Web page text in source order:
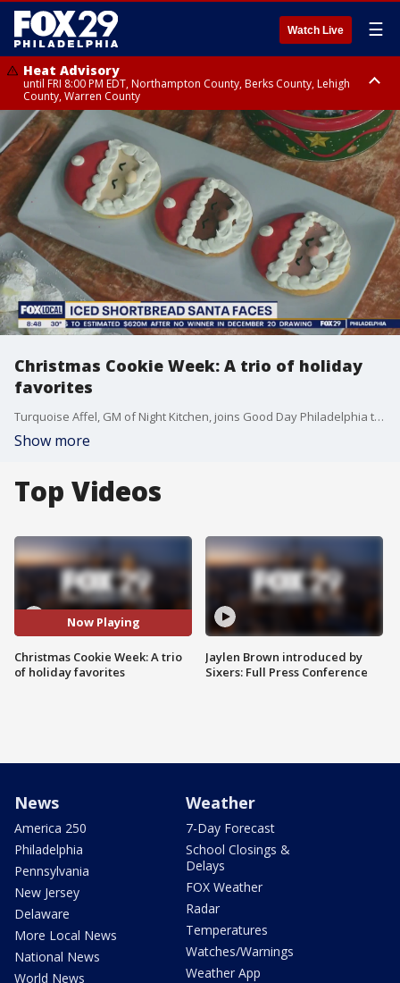
Watch Live ☰
Heat Advisory
until FRI 8:00 PM EDT, Northampton County, Berks County, Lehigh
County, Warren County
Heat Advisory
until SAT 8:00 PM EDT, Eastern Chester County, Western Chester County,
Eastern Montgomery County, Upper Bucks County, Philadelphia County,
Western Montgomery County, Delaware County, Lower Bucks County,
Somerset County, Southeastern Burlington County, Hunterdon County,
Camden County, Gloucester County, Northwestern Burlington County,
Mercer County, Ocean County, New Castle County
Christmas Cookie Week: A trio of holiday
favorites
Turquoise Affel, GM of Night Kitchen, joins Good Day Philadelphia to share some holiday favorite cookies.
Show more
Top Videos
Now Playing
Christmas Cookie Week: A trio
of holiday favorites
Jaylen Brown introduced by
Sixers: Full Press Conference
News
America 250
Philadelphia
Pennsylvania
New Jersey
Delaware
More Local News
National News
World News
Weather
7-Day Forecast
School Closings &
Delays
FOX Weather
Radar
Temperatures
Watches/Warnings
Weather App